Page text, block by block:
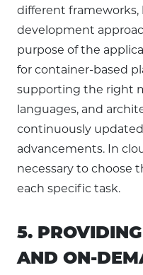
different frameworks,
development
purpose of the
for container-based
supporting the right
languages, and
continuously
advancements. In
necessary to choose
each specific task.
5.
AND ON-